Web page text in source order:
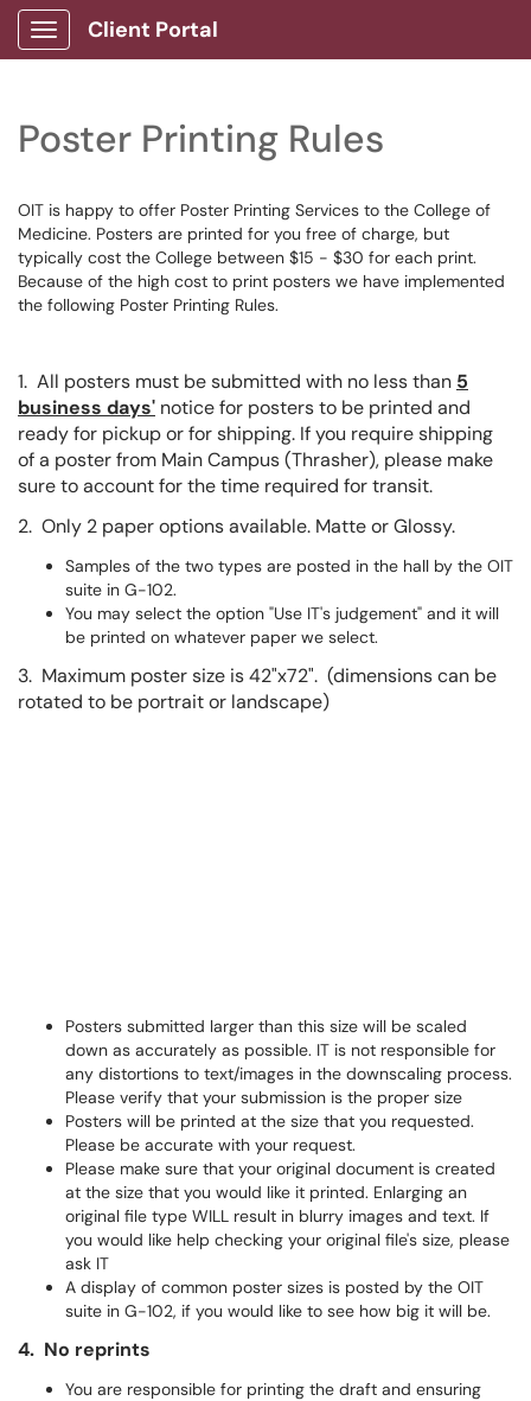
Show Applications Menu
Client Portal
Poster Printing Rules
OIT is happy to offer Poster Printing Services to the College of
Medicine. Posters are printed for you free of charge, but
typically cost the College between $15 - $30 for each print.
Because of the high cost to print posters we have implemented
the following Poster Printing Rules.
1. All posters must be submitted with no less than 5
business days' notice for posters to be printed and
ready for pickup or for shipping. If you require shipping
of a poster from Main Campus (Thrasher), please make
sure to account for the time required for transit.
2. Only 2 paper options available. Matte or Glossy.
Samples of the two types are posted in the hall by the OIT
suite in G-102.
You may select the option "Use IT's judgement" and it will
be printed on whatever paper we select.
3. Maximum poster size is 42"x72". (dimensions can be
rotated to be portrait or landscape)
Posters submitted larger than this size will be scaled
down as accurately as possible. IT is not responsible for
any distortions to text/images in the downscaling process.
Please verify that your submission is the proper size
Posters will be printed at the size that you requested.
Please be accurate with your request.
Please make sure that your original document is created
at the size that you would like it printed. Enlarging an
original file type WILL result in blurry images and text. If
you would like help checking your original file's size, please
ask IT
A display of common poster sizes is posted by the OIT
suite in G-102, if you would like to see how big it will be.
4. No reprints
You are responsible for printing the draft and ensuring